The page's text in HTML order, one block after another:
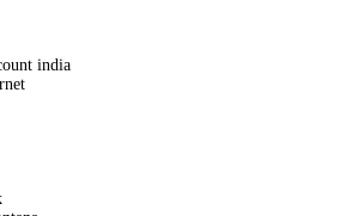
india